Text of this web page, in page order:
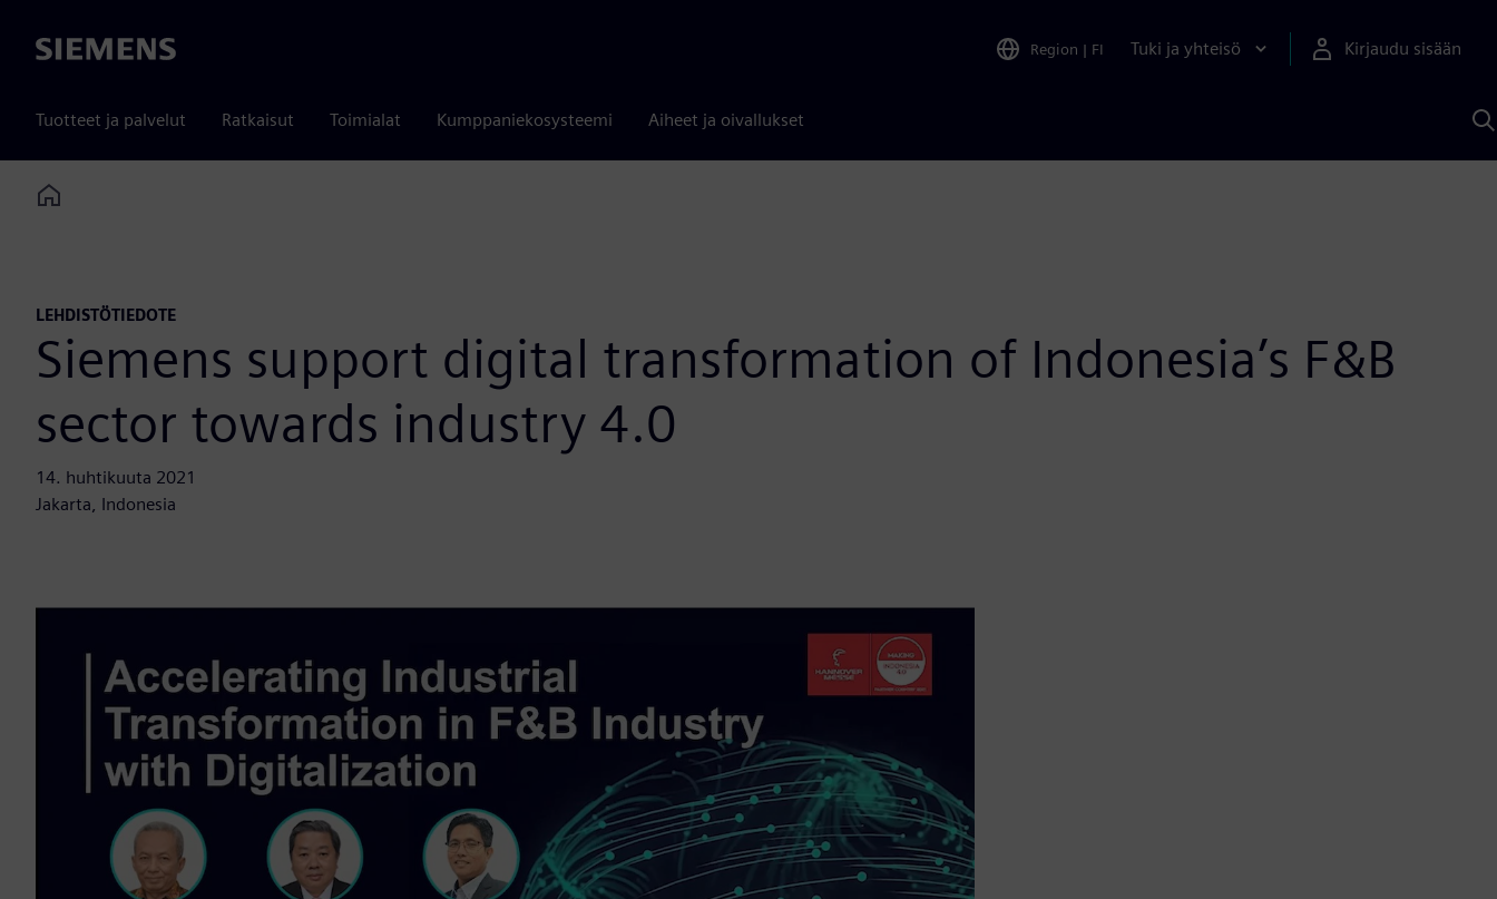
Siemens Region | FI Tuki ja yhteisö Kirjaudu sisään
Tuotteet ja palvelut Ratkaisut Toimialat Kumppaniekosysteemi Aiheet ja oivallukset
Home
LEHDISTÖTIEDOTE
Siemens support digital transformation of Indonesia’s F&B
sector towards industry 4.0
14. huhtikuuta 2021
Jakarta, Indonesia